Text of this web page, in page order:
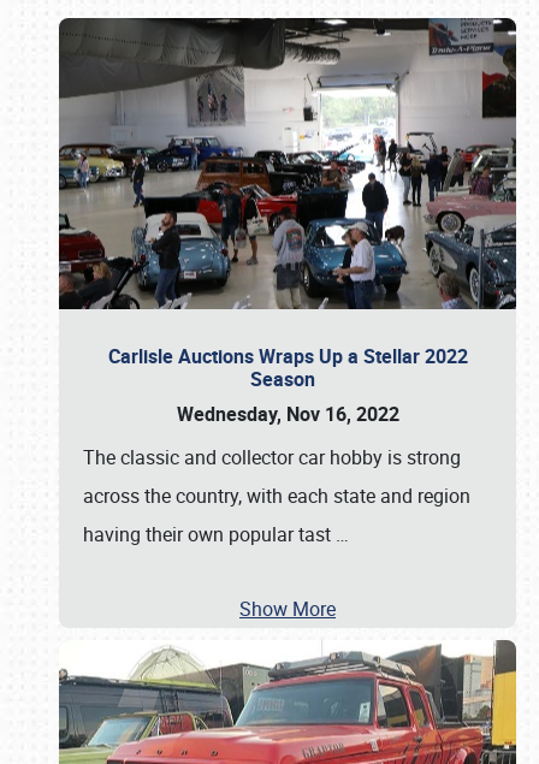
Carlisle Auctions Wraps Up a Stellar 2022
Season
Wednesday, Nov 16, 2022
The classic and collector car hobby is strong
across the country, with each state and region
having their own popular tast …
Show More
Book online or call (800) 216-1876